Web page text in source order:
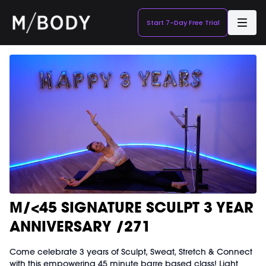
Start 7-Day Free Trial
M/<45 SIGNATURE SCULPT 3 YEAR
ANNIVERSARY /271
Come celebrate 3 years of Sculpt, Sweat, Stretch & Connect
with this empowering 45 minute barre based class! Light